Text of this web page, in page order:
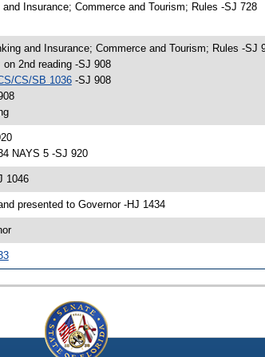
and Insurance; Commerce and Tourism; Rules -SJ 728
and Insurance; Commerce and Tourism; Rules -SJ
on 2nd reading -SJ 908
CS/SB 1036-SJ 908
NAYS 5 -SJ 920
1046
presented to Governor -HJ 1434